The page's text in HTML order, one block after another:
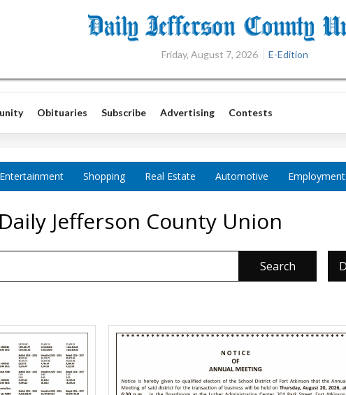
Friday, August 7, 2026 E-Edition
Obituaries Subscribe Advertising Contests
Shopping Real Estate Automotive Employment
Jefferson County Union
Search